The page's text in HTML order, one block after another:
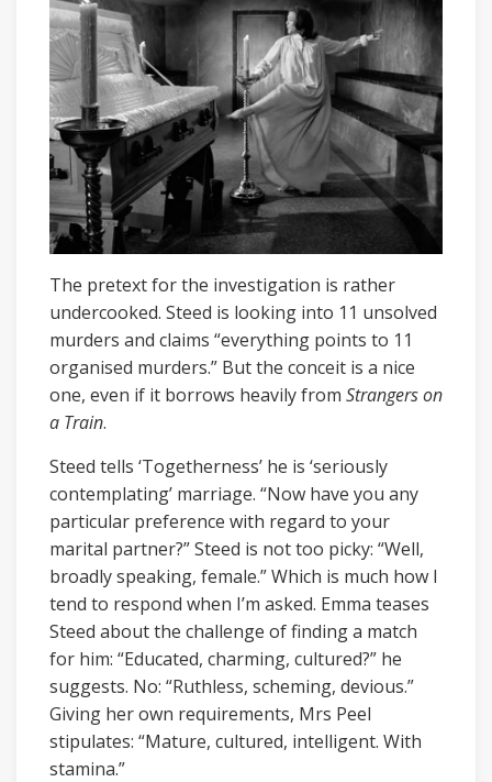
The pretext for the investigation is rather
undercooked. Steed is looking into 11 unsolved
murders and claims “everything points to 11
organised murders.” But the conceit is a nice
one, even if it borrows heavily from Strangers on
a Train.
Steed tells ‘Togetherness’ he is ‘seriously
contemplating’ marriage. “Now have you any
particular preference with regard to your
marital partner?” Steed is not too picky: “Well,
broadly speaking, female.” Which is much how I
tend to respond when I’m asked. Emma teases
Steed about the challenge of finding a match
for him: “Educated, charming, cultured?” he
suggests. No: “Ruthless, scheming, devious.”
Giving her own requirements, Mrs Peel
stipulates: “Mature, cultured, intelligent. With
stamina.”